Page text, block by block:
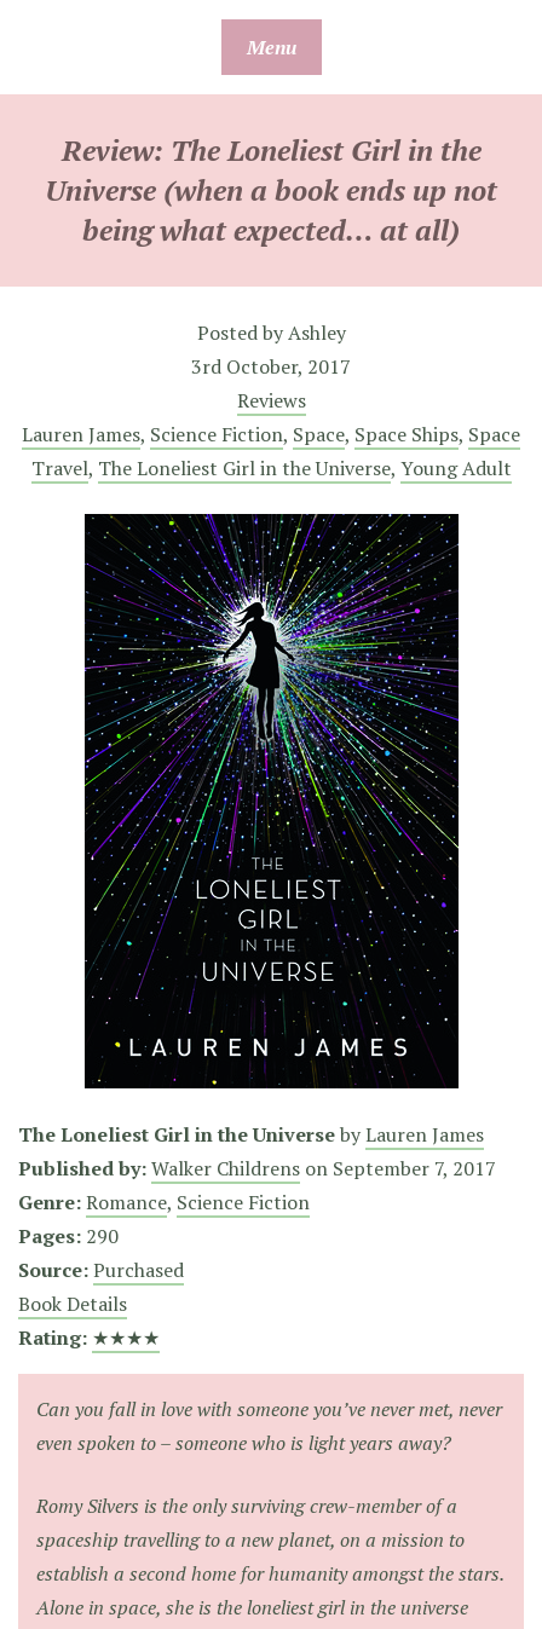
Menu
Review: The Loneliest Girl in the
Universe (when a book ends up not
being what expected… at all)
Posted byAshley
3rd October, 2017
Reviews
Lauren James, Science Fiction, Space, Space Ships, Space
Travel, The Loneliest Girl in the Universe, Young Adult
The Loneliest Girl in the UniversebyLauren James
Published by:Walker Childrens on September 7, 2017
Genre:Romance, Science Fiction
Pages: 290
Source:Purchased
Book Details
Rating: ★★★★
Can you fall in love with someone you’ve never met, never
even spoken to – someone who is light years away?
Romy Silvers is the only surviving crew-member of a
spaceship travelling to a new planet, on a mission to
establish a second home for humanity amongst the stars.
Alone in space, she is the loneliest girl in the universe